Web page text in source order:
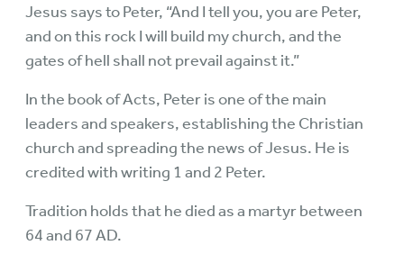
Jesus says to Peter, “And I tell you, you are Peter,
and on this rock I will build my church, and the
gates of hell shall not prevail against it.”
In the book of Acts, Peter is one of the main
leaders and speakers, establishing the Christian
church and spreading the news of Jesus. He is
credited with writing 1 and 2 Peter.
Tradition holds that he died as a martyr between
64 and 67 AD.